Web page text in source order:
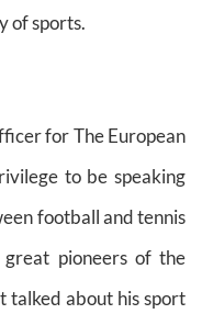
of sports.
for The European
to be speaking
football and tennis
great pioneers of the
talked about his sport